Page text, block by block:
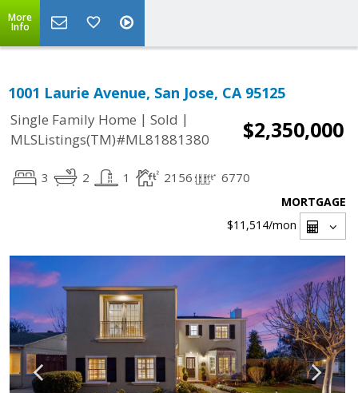
More
Info
1001 Laurie Avenue, San Jose, CA 95125
Single Family Home | Sold |
MLSListings(TM)#ML81881380
$2,350,000
3 2 1 2156 6770
MORTGAGE
$11,514/mon